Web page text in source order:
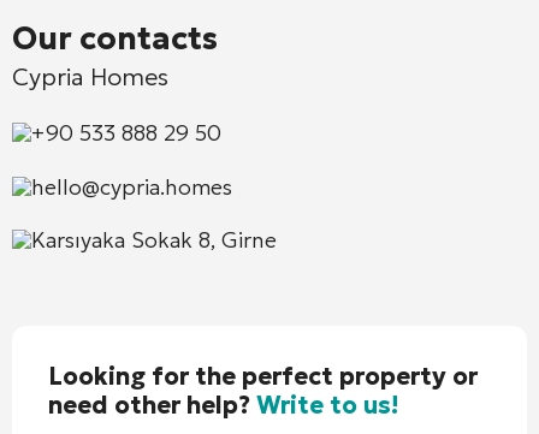
Our contacts
Cypria Homes
+90 533 888 29 50
hello@cypria.homes
Karsıyaka Sokak 8, Girne
Looking for the perfect property or
need other help?Write to us!